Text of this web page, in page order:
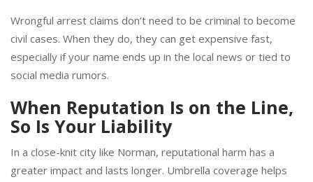
Wrongful arrest claims don’t need to be criminal to become
civil cases. When they do, they can get expensive fast,
especially if your name ends up in the local news or tied to
social media rumors.
When Reputation Is on the Line,
So Is Your Liability
In a close-knit city like Norman, reputational harm has a
greater impact and lasts longer. Umbrella coverage helps